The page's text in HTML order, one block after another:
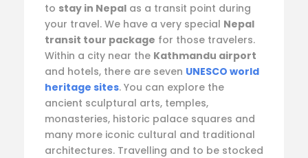
to stay in Nepal as a transit point during
your travel. We have a very special Nepal
transit tour package for those travelers.
Within a city near the Kathmandu airport
and hotels, there are seven UNESCO world
heritage sites. You can explore the
ancient sculptural arts, temples,
monasteries, historic palace squares and
many more iconic cultural and traditional
architectures. Travelling and to be stocked